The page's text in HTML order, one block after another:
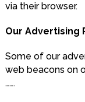
via their browser.
Our Advertising
Some of our
web beacons on
…….